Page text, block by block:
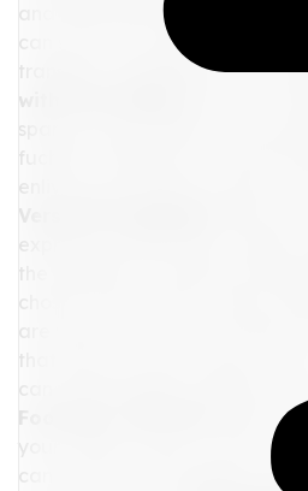
and flattering hues that
can serve as a perfect
transition seamlessly from a
with Personality
spark joy and reflect your
fuchsia reminiscent of exotic
Versatile Wardrobe
the addition of fuchsia
are where you can truly shine
that draw on your accent
can dramatically transform
Footwear with Flair
When it
your chosen colors. A pair of
can carry you through city